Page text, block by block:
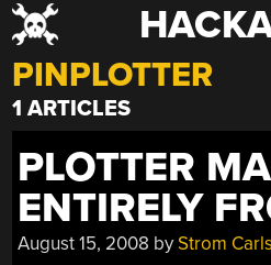
Skip
to
content
PINPLOTTER
1 ARTICLES
PLOTTER
ENTIRELY
August 15, 2008 byStrom